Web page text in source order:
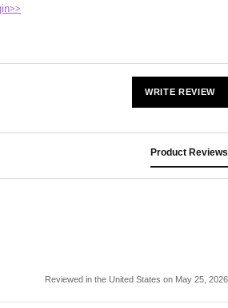
WRITE REVIEW
Product Reviews
Reviewed in the United States on May 25, 2026